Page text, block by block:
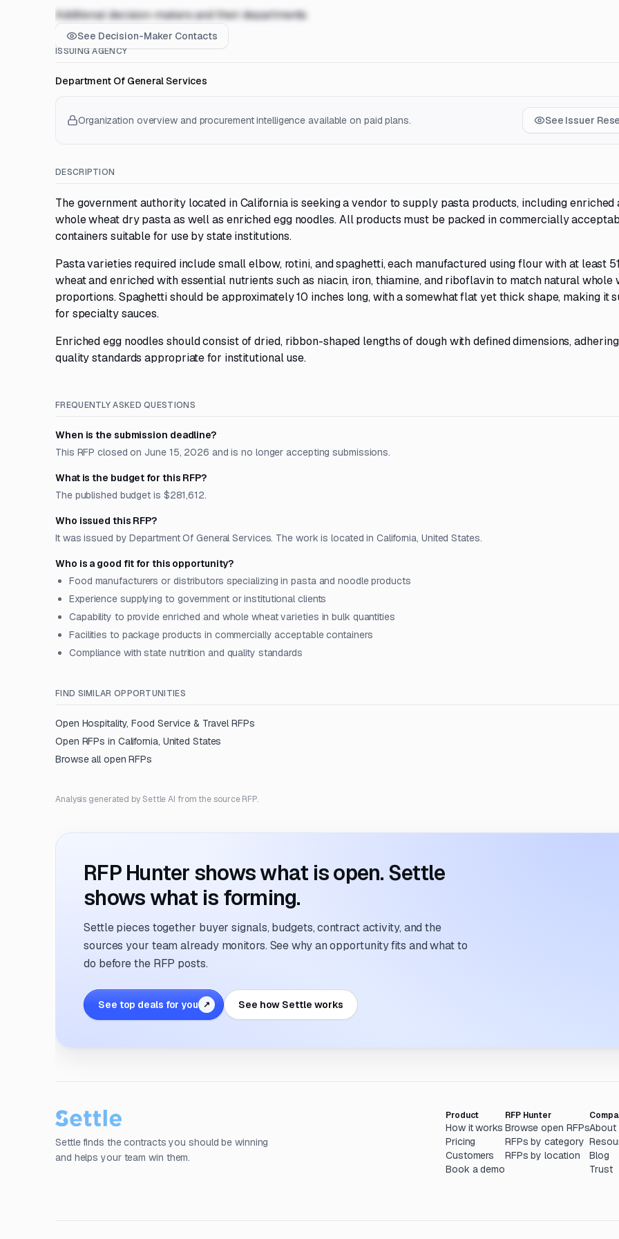
Additional decision-makers and their departments
See Decision-Maker Contacts
ISSUING AGENCY
Department Of General Services
Organization overview and procurement intelligence available on paid plans. See Issuer
DESCRIPTION
The government authority located in California is seeking a vendor to supply pasta products, including enriched
whole wheat dry pasta as well as enriched egg noodles. All products must be packed in commercially
containers suitable for use by state institutions.
Pasta varieties required include small elbow, rotini, and spaghetti, each manufactured using flour with at least
wheat and enriched with essential nutrients such as niacin, iron, thiamine, and riboflavin to match natural whole
proportions. Spaghetti should be approximately 10 inches long, with a somewhat flat yet thick shape, making it
for specialty sauces.
Enriched egg noodles should consist of dried, ribbon-shaped lengths of dough with defined dimensions,
quality standards appropriate for institutional use.
FREQUENTLY ASKED QUESTIONS
When is the submission deadline?
This RFP closed on June 15, 2026 and is no longer accepting submissions.
What is the budget for this RFP?
The published budget is $281,612.
Who issued this RFP?
It was issued by Department Of General Services. The work is located in California, United States.
Who is a good fit for this opportunity?
Food manufacturers or distributors specializing in pasta and noodle products
Experience supplying to government or institutional clients
Capability to provide enriched and whole wheat varieties in bulk quantities
Facilities to package products in commercially acceptable containers
Compliance with state nutrition and quality standards
FIND SIMILAR OPPORTUNITIES
Open Hospitality, Food Service & TravelRFPs
Open RFPs in California, United States
Browse all open RFPs
Analysis generated by Settle AI from the source RFP.
RFP Hunter shows what is open. Settle
shows what is forming.
Settle pieces together buyer signals, budgets, contract activity, and the
sources your team already monitors. See why an opportunity fits and what to
do before the RFP posts.
See top deals for you ↗ See how Settle works
Settle finds the contracts you should be winning
and helps your team win them.
Product
How it works
Pricing
Customers
Book a demo
RFP Hunter
Browse open RFPs
RFPs by category
RFPs by location
About
Blog
Trust